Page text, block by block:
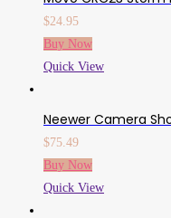
$24.95
Buy Now
Quick View
$75.49
Buy Now
Quick View